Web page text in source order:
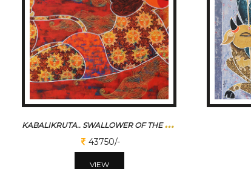
K
ABALIKRUTA.. SWALLOWER OF THE SUN
43750/-
VIEW